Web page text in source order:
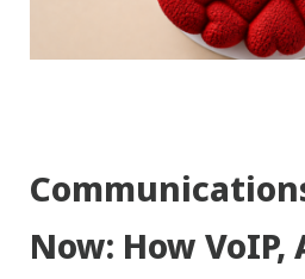
Now: How VoIP,